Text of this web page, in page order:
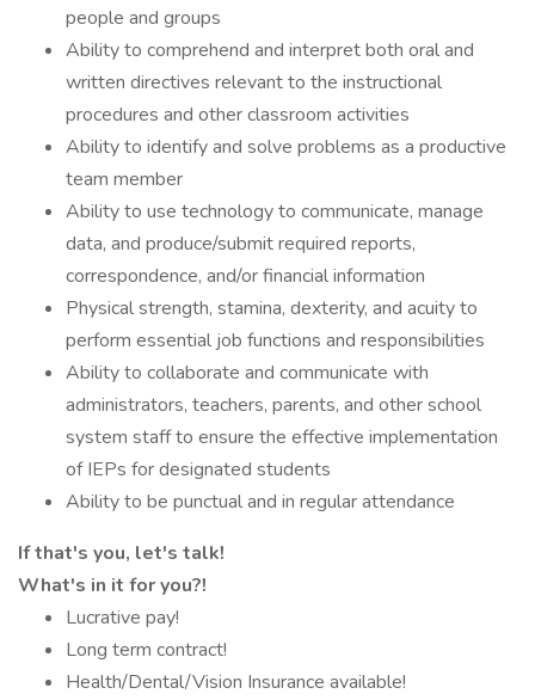
people and groups
Ability to comprehend and interpret both oral and
written directives relevant to the instructional
procedures and other classroom activities
Ability to identify and solve problems as a productive
team member
Ability to use technology to communicate, manage
data, and produce/submit required reports,
correspondence, and/or financial information
Physical strength, stamina, dexterity, and acuity to
perform essential job functions and responsibilities
Ability to collaborate and communicate with
administrators, teachers, parents, and other school
system staff to ensure the effective implementation
of IEPs for designated students
Ability to be punctual and in regular attendance
If that's you, let's talk!
What's in it for you?!
Lucrative pay!
Long term contract!
Health/Dental/Vision Insurance available!